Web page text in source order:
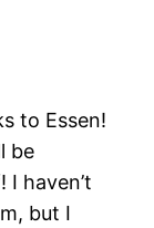
to Essen!
be
haven’t
but I